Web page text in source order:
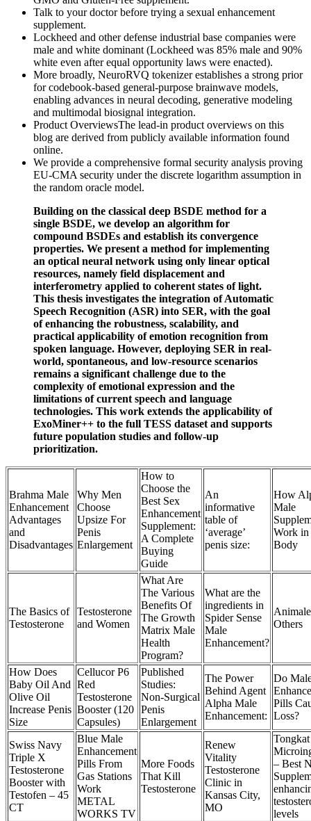
Talk to your doctor before trying a sexual enhancement
supplement.
Lockheed and other defense industrial base companies were
male and white dominant (Lockheed was 85% male and 90%
white even after equal opportunity laws were enacted).
More broadly, NeuroRVQ tokenizer establishes a strong prior
for codebook-based general-purpose brainwave models,
enabling advances in neural decoding, generative modeling
and multimodal biosignal integration.
Product OverviewsThe lead-in product overviews on this
blog are derived from publicly available information found
online.
We provide a comprehensive formal security analysis proving
EU-CMA security under the discrete logarithm assumption in
the random oracle model.
Building on the classical deep BSDE method for a
single BSDE, we develop an algorithm for
compound BSDEs and establish its convergence
properties. We present a method for implementing
an optical neural network using only linear optical
resources, namely field displacement and
interferometry applied to coherent states of light.
This thesis investigates the integration of Automatic
Speech Recognition (ASR) into SER, with the goal
of enhancing the robustness, scalability, and
practical applicability of emotion recognition from
spoken language. However, deploying SER in real-
world, spontaneous, and low-resource scenarios
remains a significant challenge due to the
complexity of emotional expression and the
limitations of current speech and language
technologies. This work extends the applicability of
ExoMiner++ to the full TESS dataset and supports
future population studies and follow-up
prioritization.
Brahma Male
Enhancement
Advantages
and
Disadvantages
Why Men
Choose
Upsize For
Penis
Enlargement
How to
Choose the
Best Sex
Enhancement
Supplement:
A Complete
Buying
Guide
An
informative
table of
‘average’
penis size:
How
Male
Work in
Body
The Basics of
Testosterone
Testosterone
and Women
What Are
The Various
Benefits Of
The Growth
Matrix Male
Health
Program?
What are the
ingredients in
Spider Sense
Male
Enhancement?
Others
How Does
Baby Oil And
Olive Oil
Increase Penis
Size
Cellucor P6
Red
Testosterone
Booster (120
Capsules)
Published
Studies:
Non-Surgical
Penis
Enlargement
The Power
Behind Agent
Alpha Male
Enhancement:
Do
Pills
Loss?
Swiss Navy
Triple X
Testosterone
Booster with
Testofen – 45
CT
Blue Male
Enhancement
Pills From
Gas Stations
Work
METAL
WORKS TV
More Foods
That Kill
Testosterone
Renew
Vitality
Testosterone
Clinic in
Kansas City,
MO
– Best
levels